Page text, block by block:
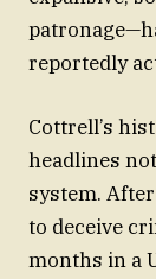
reportedly
Cottrell’s
headlines
system.
to deceive
months in a